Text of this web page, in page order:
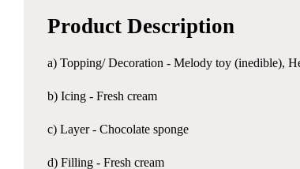
Product Description
a) Topping/ Decoration - Melody toy (inedible),
b) Icing - Fresh cream
c) Layer - Chocolate sponge
d) Filling - Fresh cream